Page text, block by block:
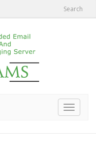
Search
Toggle